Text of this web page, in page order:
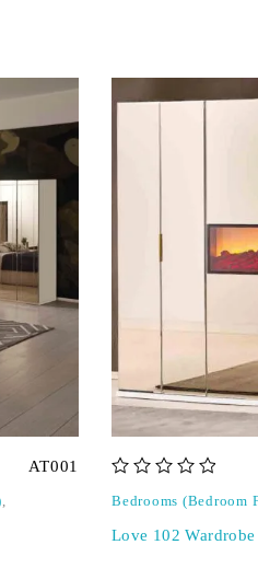
AT001
,
Bedrooms (Bedroom
Love 102 Wardrobe